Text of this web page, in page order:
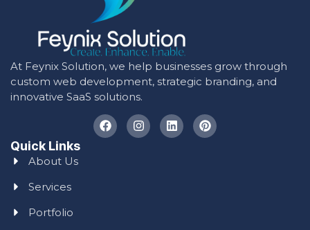
At Feynix Solution, we help businesses grow through
custom web development, strategic branding, and
innovative SaaS solutions.
Quick Links
About Us
Services
Portfolio